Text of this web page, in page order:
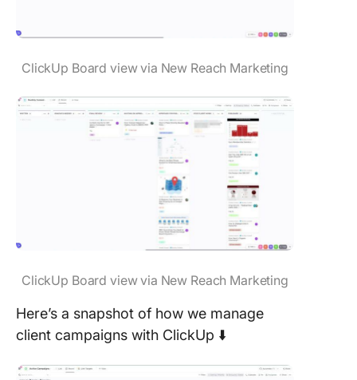
ClickUp Board view via New Reach Marketing
ClickUp Board view via New Reach Marketing
Here’s a snapshot of how we manage
client campaigns with ClickUp ⬇️